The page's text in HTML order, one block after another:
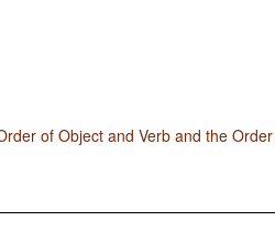
of Object and Verb and the